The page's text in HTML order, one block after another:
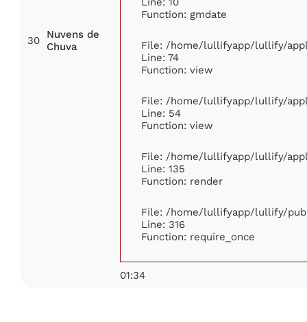
30
Nuvens de
Chuva
Function: gmdate
File: /home/lullifyapp/lullify/
Line: 74
Function: view
File: /home/lullifyapp/lullify/
Line: 54
Function: view
File: /home/lullifyapp/lullify/
Line: 135
Function: render
File: /home/lullifyapp/lullify/
Line: 316
Function: require_once
01:34